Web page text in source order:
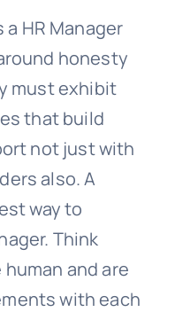
HR Manager
honesty
must exhibit
that build
not just with
also. A
way to
Think
and are
with each